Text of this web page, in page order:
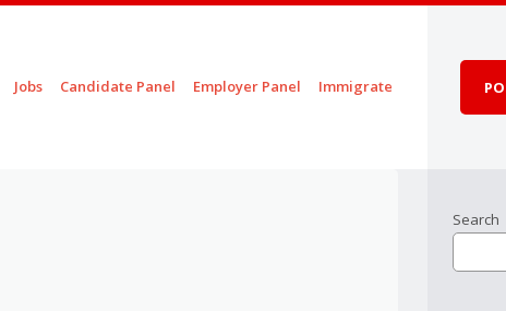
Jobs Candidate Panel Employer Panel Immigrate
Search